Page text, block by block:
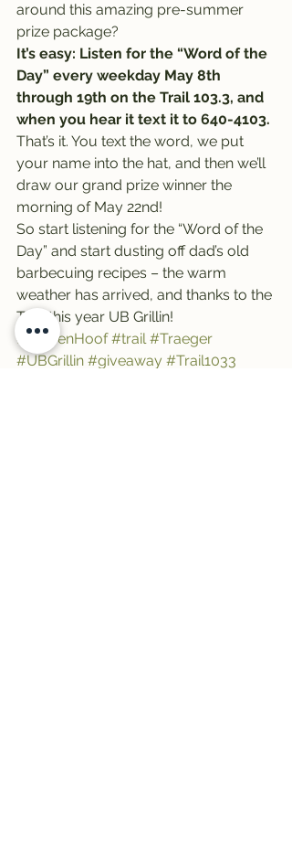
around this amazing pre-summer
prize package?
It’s easy: Listen for the “Word of the
Day” every weekday May 8th
through 19th on the Trail 103.3, and
when you hear it text it to 640-4103.
That’s it. You text the word, we put
your name into the hat, and then we’ll
draw our grand prize winner the
morning of May 22nd!
So start listening for the “Word of the
Day” and start dusting off dad’s old
barbecuing recipes – the warm
weather has arrived, and thanks to the
Trail this year UB Grillin!
#ClovenHoof #trail #Traeger
#UBGrillin #giveaway #Trail1033